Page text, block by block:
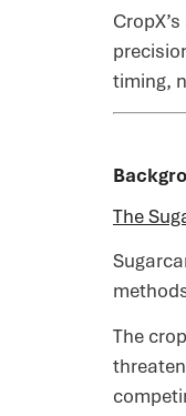
timing,
The
The